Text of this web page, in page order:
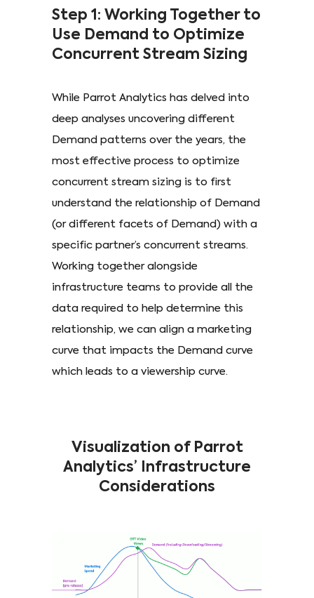
Step 1: Working Together to
Use Demand to Optimize
Concurrent Stream Sizing
While Parrot Analytics has delved into
deep analyses uncovering different
Demand patterns over the years, the
most effective process to optimize
concurrent stream sizing is to first
understand the relationship of Demand
(or different facets of Demand) with a
specific partner’s concurrent streams.
Working together alongside
infrastructure teams to provide all the
data required to help determine this
relationship, we can align a marketing
curve that impacts the Demand curve
which leads to a viewership curve.
Visualization of Parrot
Analytics’ Infrastructure
Considerations